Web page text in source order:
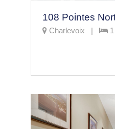
108 Pointes
Charlevoix |